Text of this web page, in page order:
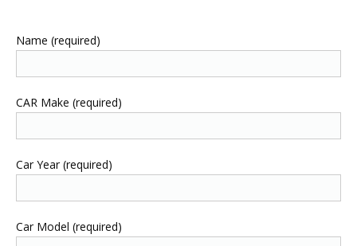
Name (required)
CAR Make (required)
Car Year (required)
Car Model (required)